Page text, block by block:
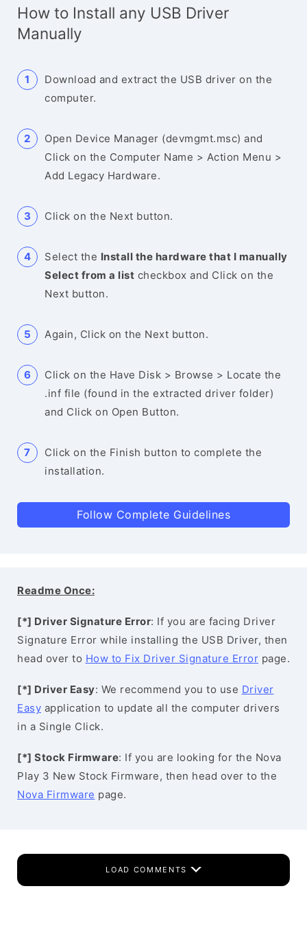
How to Install any USB Driver
Manually
Download and extract the USB driver on the
computer.
Open Device Manager (devmgmt.msc) and
Click on the Computer Name > Action Menu >
Add Legacy Hardware.
Click on the Next button.
Select the Install the hardware that I manually
Select from a list checkbox and Click on the
Next button.
Again, Click on the Next button.
Click on the Have Disk > Browse > Locate the
.inf file (found in the extracted driver folder)
and Click on Open Button.
Click on the Finish button to complete the
installation.
Follow Complete Guidelines
Readme Once:
[*] Driver Signature Error: If you are facing Driver
Signature Error while installing the USB Driver, then
head over to How to Fix Driver Signature Error page.
[*] Driver Easy: We recommend you to use Driver
Easy application to update all the computer drivers
in a Single Click.
[*] Stock Firmware: If you are looking for the Nova
Play 3 New Stock Firmware, then head over to the
Nova Firmware page.
LOAD COMMENTS